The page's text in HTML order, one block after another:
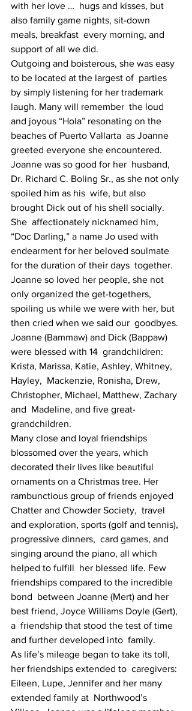
with her love …  hugs and kisses, but
also family game nights, sit-down
meals, breakfast  every morning, and
support of all we did.
Outgoing and boisterous, she was easy
to be located at the largest of  parties
by simply listening for her trademark
laugh. Many will remember  the loud
and joyous “Hola” resonating on the
beaches of Puerto Vallarta  as Joanne
greeted everyone she encountered.
Joanne was so good for her  husband,
Dr. Richard C. Boling Sr., as she not only
spoiled him as his  wife, but also
brought Dick out of his shell socially.
She  affectionately nicknamed him,
“Doc Darling,” a name Jo used with
endearment for her beloved soulmate
for the duration of their days  together.
Joanne so loved her people, she not
only organized the get-togethers,
spoiling us while we were with her, but
then cried when we said our  goodbyes.
Joanne (Bammaw) and Dick (Bappaw)
were blessed with 14  grandchildren:
Krista, Marissa, Katie, Ashley, Whitney,
Hayley,  Mackenzie, Ronisha, Drew,
Christopher, Michael, Matthew, Zachary
and  Madeline, and five great-
grandchildren.
Many close and loyal friendships
blossomed over the years, which
decorated their lives like beautiful
ornaments on a Christmas tree. Her
rambunctious group of friends enjoyed
Chatter and Chowder Society,  travel
and exploration, sports (golf and tennis),
progressive dinners,  card games, and
singing around the piano, all which
helped to fulfill  her blessed life. Few
friendships compared to the incredible
bond  between Joanne (Mert) and her
best friend, Joyce Williams Doyle (Gert),
a  friendship that stood the test of time
and further developed into  family.
As life’s mileage began to take its toll,
her friendships extended to  caregivers:
Eileen, Lupe, Jennifer and her many
extended family at  Northwood’s